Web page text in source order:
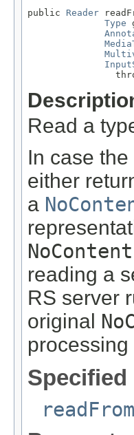
public Reader
Type
Read a
In case
either
a
reading a
RS server
original
Specified
readFrom